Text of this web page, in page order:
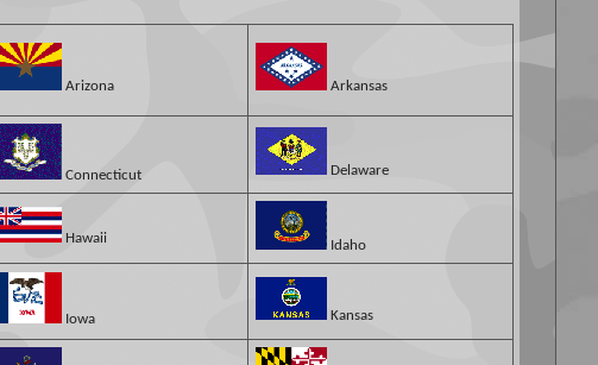
Arizona Arkansas
Connecticut Delaware
Hawaii Idaho
Iowa Kansas